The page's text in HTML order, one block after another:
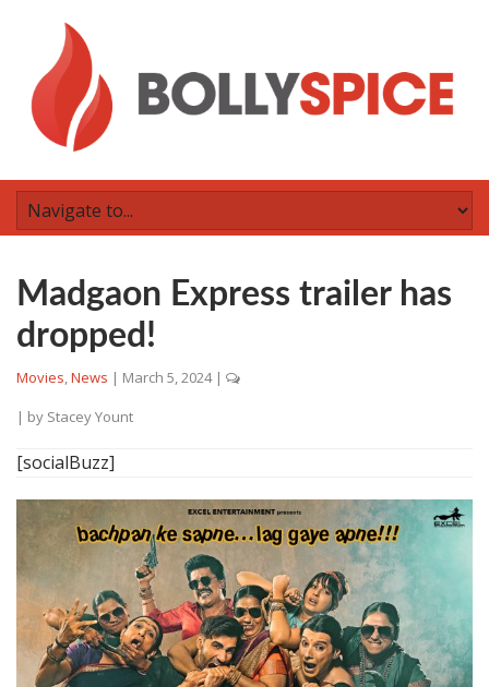
Madgaon Express trailer has
dropped!
Movies,News | March 5, 2024 |
| by Stacey Yount
[socialBuzz]